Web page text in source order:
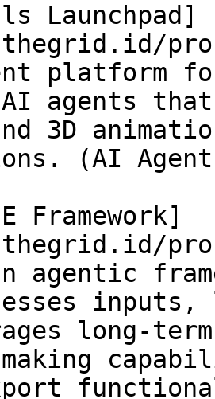
Launchpad]
platform
AI agents
3D
(AI
Framework]
agentic
long-term